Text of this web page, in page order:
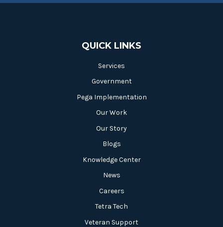
QUICK LINKS
Services
Government
Pega Implementation
Our Work
Our Story
Blogs
Knowledge Center
News
Careers
Tetra Tech
Veteran Support